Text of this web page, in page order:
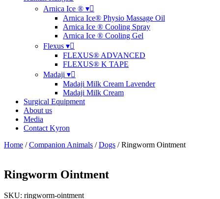
Arnica Ice ® ▾
Arnica Ice® Physio Massage Oil
Arnica Ice ® Cooling Spray
Arnica Ice ® Cooling Gel
Flexus ▾
FLEXUS® ADVANCED
FLEXUS® K TAPE
Madaji ▾
Madaji Milk Cream Lavender
Madaji Milk Cream
Surgical Equipment
About us
Media
Contact Kyron
Home /Companion Animals /Dogs / Ringworm Ointment
Ringworm Ointment
SKU: ringworm-ointment